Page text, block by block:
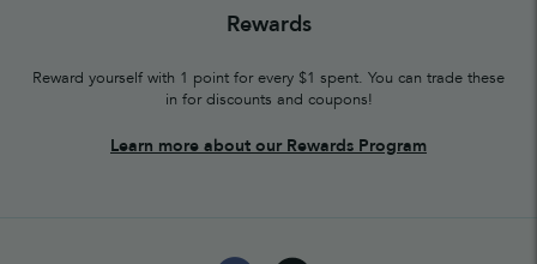
Rewards
Reward yourself with 1 point for every $1 spent. You can trade these
in for discounts and coupons!
Learn more about our Rewards Program